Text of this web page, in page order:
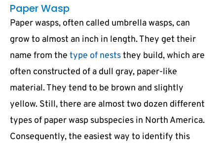
Paper Wasp
Paper wasps, often called umbrella wasps, can
grow to almost an inch in length. They get their
name from the type of neststhey build, which are
often constructed of a dull gray, paper-like
material. They tend to be brown and slightly
yellow. Still, there are almost two dozen different
types of paper wasp subspecies in North America.
Consequently, the easiest way to identify this